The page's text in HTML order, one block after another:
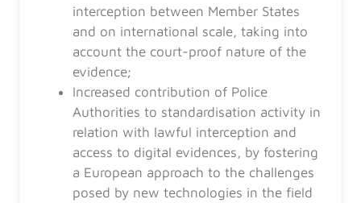
interception between Member States
and on international scale, taking into
account the court-proof nature of the
evidence;
Increased contribution of Police
Authorities to standardisation activity in
relation with lawful interception and
access to digital evidences, by fostering
a European approach to the challenges
posed by new technologies in the field